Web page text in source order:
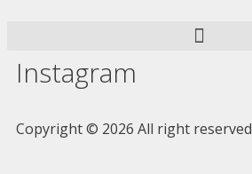
Instagram
Copyright © 2026 All right reserved